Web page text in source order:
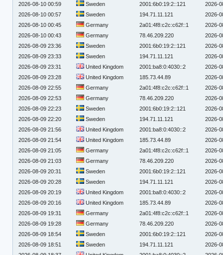
2026-08-10 00:59
Sweden 2001:6b0:19:2::121
2026-
2026-08-10 00:57
Sweden 194.71.11.121
2026-
2026-08-10 00:45
Germany 2a01:4f8:c2c:c62f::1
2026-
2026-08-10 00:43
Germany 78.46.209.220
2026-
2026-08-09 23:36
Sweden 2001:6b0:19:2::121
2026-
2026-08-09 23:33
Sweden 194.71.11.121
2026-
2026-08-09 23:31
United Kingdom 2001:ba8:0:4030::2
2026-
2026-08-09 23:28
United Kingdom 185.73.44.89
2026-
2026-08-09 22:55
Germany 2a01:4f8:c2c:c62f::1
2026-
2026-08-09 22:53
Germany 78.46.209.220
2026-
2026-08-09 22:23
Sweden 2001:6b0:19:2::121
2026-
2026-08-09 22:20
Sweden 194.71.11.121
2026-
2026-08-09 21:56
United Kingdom 2001:ba8:0:4030::2
2026-
2026-08-09 21:54
United Kingdom 185.73.44.89
2026-
2026-08-09 21:05
Germany 2a01:4f8:c2c:c62f::1
2026-
2026-08-09 21:03
Germany 78.46.209.220
2026-
2026-08-09 20:31
Sweden 2001:6b0:19:2::121
2026-
2026-08-09 20:28
Sweden 194.71.11.121
2026-
2026-08-09 20:19
United Kingdom 2001:ba8:0:4030::2
2026-
2026-08-09 20:16
United Kingdom 185.73.44.89
2026-
2026-08-09 19:31
Germany 2a01:4f8:c2c:c62f::1
2026-
2026-08-09 19:28
Germany 78.46.209.220
2026-
2026-08-09 18:54
Sweden 2001:6b0:19:2::121
2026-
2026-08-09 18:51
Sweden 194.71.11.121
2026-